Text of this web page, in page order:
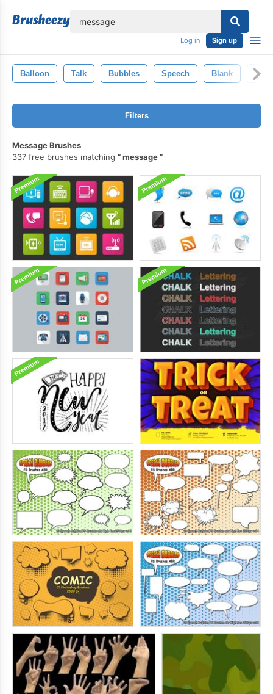
Log in Sign up
Balloon Talk Bubbles Speech Blank
Filters
Message Brushes
337 free brushes matching
message